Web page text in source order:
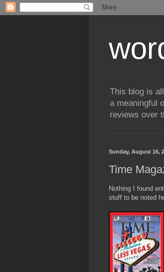
This blog is
a meaningful
reviews over
Sunday, August 16,
Time
Nothing I found
stuff to be noted